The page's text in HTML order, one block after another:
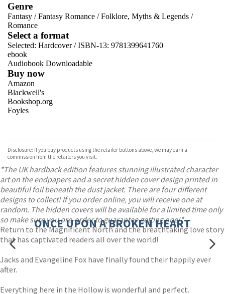
Genre
Fantasy /Fantasy Romance /Folklore, Myths & Legends /
Romance
Select a format
Selected: Hardcover / ISBN-13: 9781399641760
ebook
Audiobook Downloadable
Buy now
Amazon
Blackwell's
Bookshop.org
Foyles
TGJones
Wordery
Disclosure: If you buy products using the retailer buttons above, we may earn a
commission from the retailers you visit.
*The UK hardback edition features stunning illustrated character
art on the endpapers and a secret hidden cover design printed in
beautiful foil beneath the dust jacket. There are four different
designs to collect! If you order online, you will receive one at
random. The hidden covers will be available for a limited time only
so make sure you pre-order to guarantee getting one!*
Return to the Magnificent North and the breathtaking love story
that has captivated readers all over the world!
Jacks and Evangeline Fox have finally found their happily ever
after.
Everything here in the Hollow is wonderful and perfect.
ONCE UPON A BROKEN HEART